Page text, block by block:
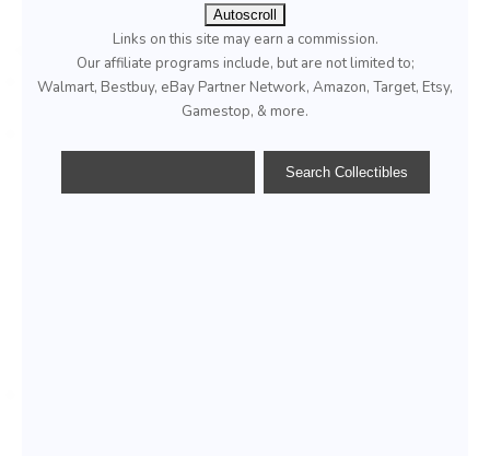
Autoscroll
Links on this site may earn a commission.
Our affiliate programs include, but are not limited to;
Walmart, Bestbuy, eBay Partner Network, Amazon, Target, Etsy,
Gamestop, & more.